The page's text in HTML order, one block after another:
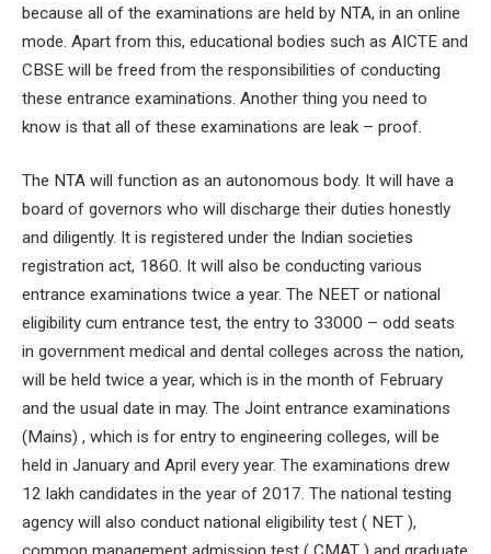
because all of the examinations are held by NTA, in an online
mode. Apart from this, educational bodies such as AICTE and
CBSE will be freed from the responsibilities of conducting
these entrance examinations. Another thing you need to
know is that all of these examinations are leak – proof.
The NTA will function as an autonomous body. It will have a
board of governors who will discharge their duties honestly
and diligently. It is registered under the Indian societies
registration act, 1860. It will also be conducting various
entrance examinations twice a year. The NEET or national
eligibility cum entrance test, the entry to 33000 – odd seats
in government medical and dental colleges across the nation,
will be held twice a year, which is in the month of February
and the usual date in may. The Joint entrance examinations
(Mains) , which is for entry to engineering colleges, will be
held in January and April every year. The examinations drew
12 lakh candidates in the year of 2017. The national testing
agency will also conduct national eligibility test ( NET ),